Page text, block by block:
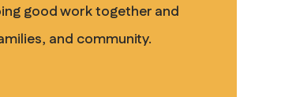
good work together and
and community.